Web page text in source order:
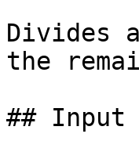
Divides
the
## Input